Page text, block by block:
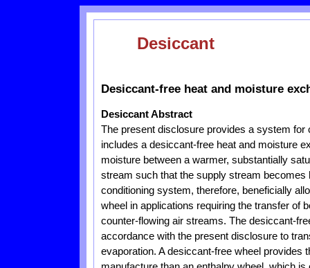
Desiccant
Desiccant-free heat and moisture
Desiccant Abstract
The present disclosure provides a system
includes a desiccant-free heat and moisture
moisture between a warmer, substantially
stream such that the supply stream
conditioning system, therefore, beneficially
wheel in applications requiring the transfer of
counter-flowing air streams. The desiccant-
accordance with the present disclosure to
evaporation. A desiccant-free wheel provides